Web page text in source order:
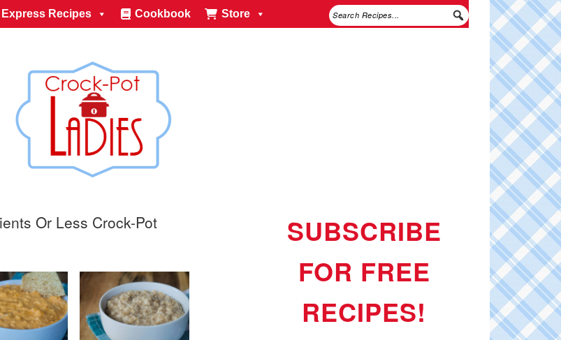
Recipes Cookbook Store
Or Less Crock-Pot
SUBSCRIBE
FOR FREE
RECIPES!